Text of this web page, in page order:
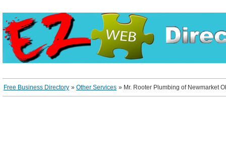
Free Business Directory » Other Services » Mr. Rooter Plumbing of Newmarket